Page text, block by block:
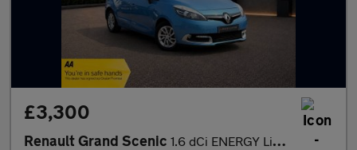
£3,300
Renault Grand Scenic 1.6 dCi ENERGY Limited Euro 6 (s/s) 5dr